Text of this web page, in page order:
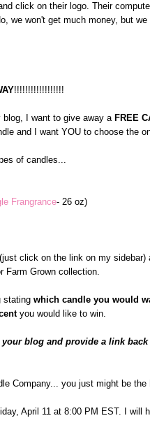
click on their logo. Their
we won't get much money, but
!!!!!!!!!!!!!!!!!!
blog, I want to give away a FREE
and I want YOU to choose the
of candles...
Frangrance- 26 oz)
click on the link on my
Farm Grown collection.
stating which candle you would
you would like to win.
blog and provide a link
Company... you just might be the
April 11 at 8:00 PM EST. I will